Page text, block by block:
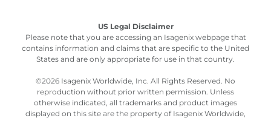
US Legal Disclaimer
Please note that you are accessing an Isagenix webpage that
contains information and claims that are specific to the United
States and are only appropriate for use in that country.
©2026 Isagenix Worldwide, Inc. All Rights Reserved. No
reproduction without prior written permission. Unless
otherwise indicated, all trademarks and product images
displayed on this site are the property of Isagenix Worldwide,